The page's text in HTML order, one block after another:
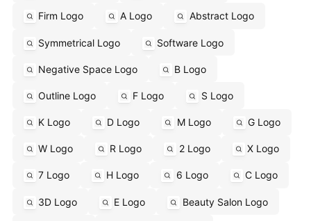
Firm Logo A Logo Abstract Logo
Symmetrical Logo Software Logo
Negative Space Logo B Logo
Outline Logo F Logo S Logo
K Logo D Logo M Logo G Logo
W Logo R Logo 2 Logo X Logo
7 Logo H Logo 6 Logo C Logo
3D Logo E Logo Beauty Salon Logo